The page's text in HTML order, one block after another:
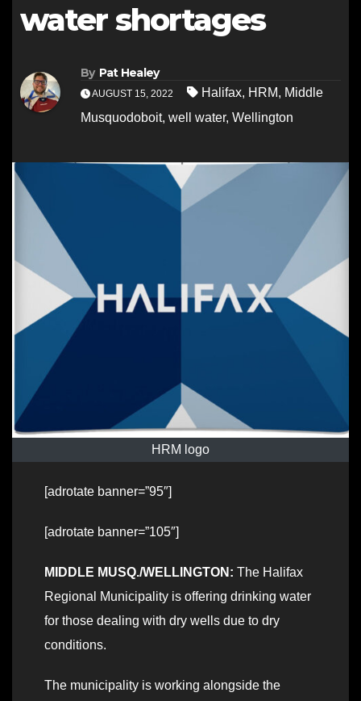
water shortages
By Pat Healey
AUGUST 15, 2022 Halifax, HRM, Middle
Musquodoboit, well water, Wellington
HRM logo
[adrotate banner=”95″]
[adrotate banner=”105″]
MIDDLE MUSQ./WELLINGTON: The Halifax
Regional Municipality is offering drinking water
for those dealing with dry wells due to dry
conditions.
The municipality is working alongside the